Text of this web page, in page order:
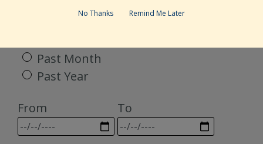
Past Month
Past Year
From
To
No Thanks Remind Me Later